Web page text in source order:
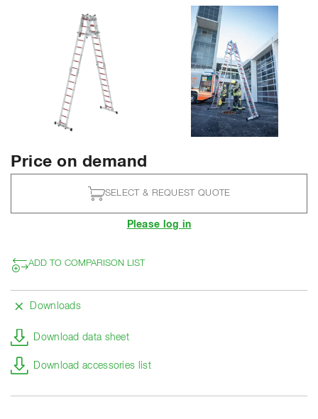
Price on demand
SELECT & REQUEST QUOTE
Please log in
ADD TO COMPARISON LIST
Downloads
Download data sheet
Download accessories list